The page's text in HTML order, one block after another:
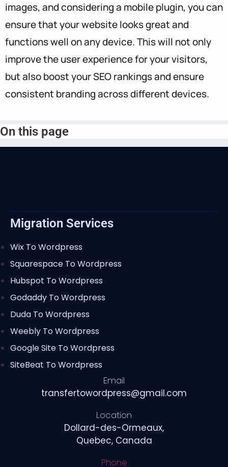
images, and considering a mobile plugin, you can
ensure that your website looks great and
functions well on any device. This will not only
improve the user experience for your visitors,
but also boost your SEO rankings and ensure
consistent branding across different devices.
On this page
Migration Services
Wix To Wordpress
Squarespace To Wordpress
Hubspot To Wordpress
Godaddy To Wordpress
Duda To Wordpress
Weebly To Wordpress
Google Site To Wordpress
SiteBeat To Wordpress
Email
transfertowordpress@gmail.com
Location
Dollard-des-Ormeaux,
Quebec, Canada
Phone